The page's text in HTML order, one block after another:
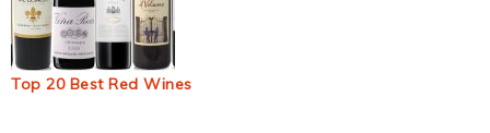
Top 20 Best Red Wines